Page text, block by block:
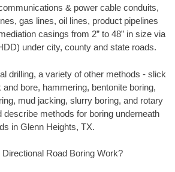
& power cable conduits,
gas lines, oil lines, product pipelines
casings from 2” to 48” in size via
under city, county and state roads.
drilling, a variety of other methods - slick
bore, hammering, bentonite boring,
mud jacking, slurry boring, and rotary
describe methods for boring underneath
in Glenn Heights, TX.
Road Boring Work?